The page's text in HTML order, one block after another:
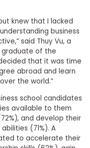
knew that I lacked
business
said Thuy Vu, a
graduate of the
decided that it was time
abroad and learn
the world.”
school candidates
available to them
and develop their
(71%). A
to accelerate their